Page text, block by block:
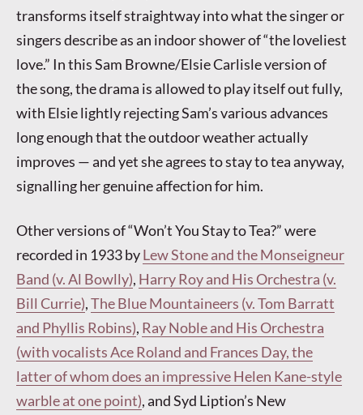
transforms itself straightway into what the singer or
singers describe as an indoor shower of “the loveliest
love.” In this Sam Browne/Elsie Carlisle version of
the song, the drama is allowed to play itself out fully,
with Elsie lightly rejecting Sam’s various advances
long enough that the outdoor weather actually
improves — and yet she agrees to stay to tea anyway,
signalling her genuine affection for him.
Other versions of “Won’t You Stay to Tea?” were
recorded in 1933 byLew Stone and the Monseigneur
Band (v. Al Bowlly), Harry Roy and His Orchestra (v.
Bill Currie),The Blue Mountaineers (v. Tom Barratt
and Phyllis Robins), Ray Noble and His Orchestra
(with vocalists Ace Roland and Frances Day, the
latter of whom does an impressive Helen Kane-style
warble at one point), and Syd Liption’s New